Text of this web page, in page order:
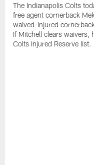
The Indianapolis Colts
free agent cornerback
waived-injured
If Mitchell clears waivers,
Colts Injured Reserve list.